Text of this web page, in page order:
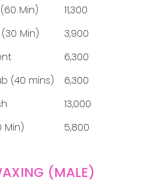
Min)
11,300
Min)
3,900
6,300
(40 mins)
6,300
13,000
Min)
5,800
(MALE)